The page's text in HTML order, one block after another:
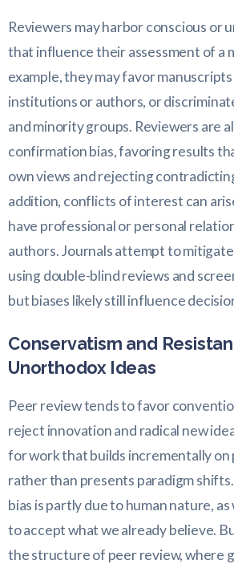
Reviewers may harbor conscious or
that influence their assessment of a
example, they may favor
institutions or authors, or
and minority groups. Reviewers are
confirmation bias, favoring results
own views and rejecting
addition, conflicts of interest can
have professional or personal
authors. Journals attempt to
using double-blind reviews and
but biases likely still influence
Conservatism and
Unorthodox Ideas
Peer review tends to favor
reject innovation and radical new
for work that builds incrementally on
rather than presents paradigm
bias is partly due to human nature,
to accept what we already believe.
the structure of peer review, where